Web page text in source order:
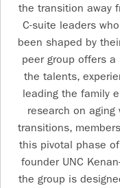
the transition away
C-suite leaders
been shaped by
peer group offers
the talents,
leading the family
research on
transitions,
this pivotal phase
founder UNC
the group is